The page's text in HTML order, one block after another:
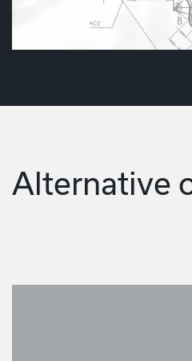
Alternative